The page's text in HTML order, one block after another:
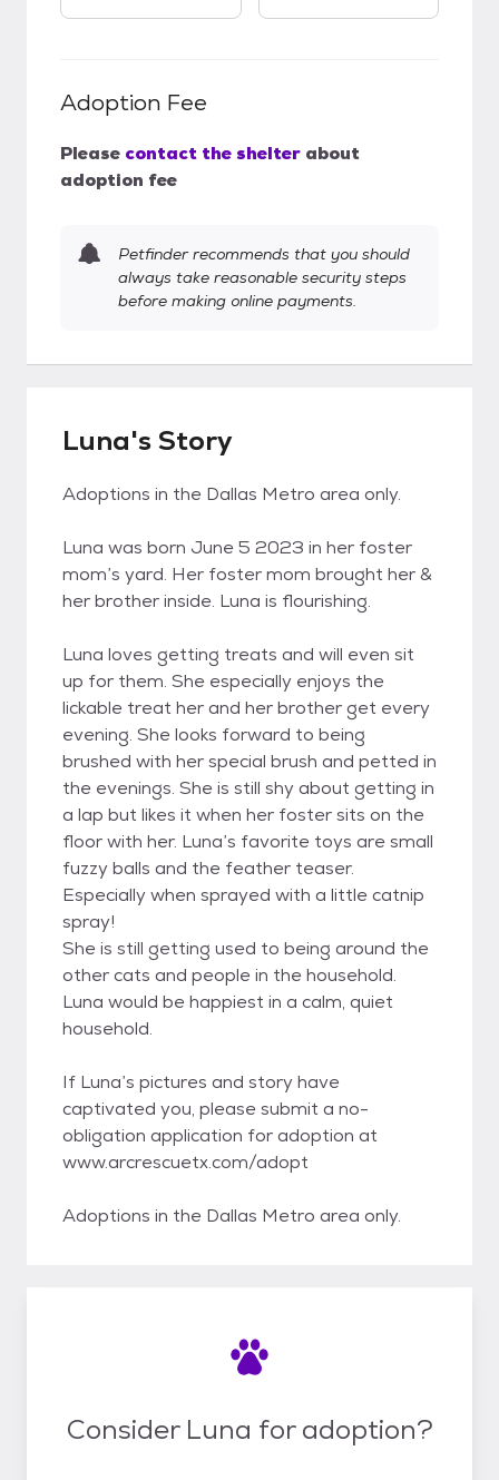
Adoption Fee
Please contact the shelter about
adoption fee
Petfinder recommends that you should
always take reasonable security steps
before making online payments.
Luna's Story
Adoptions in the Dallas Metro area only.
Luna was born June 5 2023 in her foster
mom’s yard. Her foster mom brought her &
her brother inside. Luna is flourishing.
Luna loves getting treats and will even sit
up for them. She especially enjoys the
lickable treat her and her brother get every
evening. She looks forward to being
brushed with her special brush and petted in
the evenings. She is still shy about getting in
a lap but likes it when her foster sits on the
floor with her. Luna’s favorite toys are small
fuzzy balls and the feather teaser.
Especially when sprayed with a little catnip
spray!
She is still getting used to being around the
other cats and people in the household.
Luna would be happiest in a calm, quiet
household.
If Luna’s pictures and story have
captivated you, please submit a no-
obligation application for adoption at
www.arcrescuetx.com/adopt
Adoptions in the Dallas Metro area only.
Consider Luna for adoption?